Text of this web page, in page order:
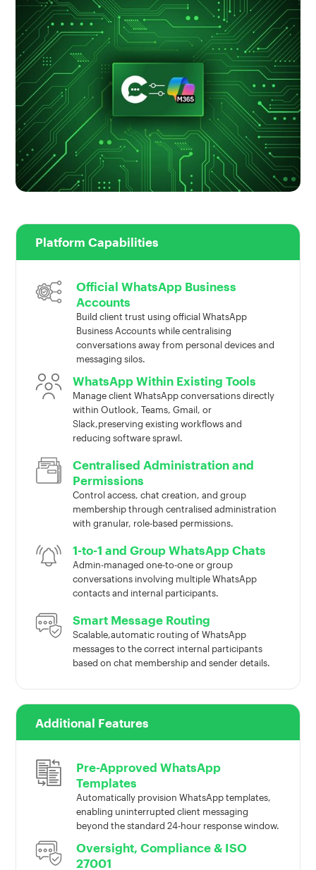
Platform Capabilities
Official WhatsApp Business
Accounts
Build client trust using official WhatsApp
Business Accounts while centralising
conversations away from personal devices and
messaging silos.
WhatsApp Within Existing Tools
Manage client WhatsApp conversations directly
within Outlook, Teams, Gmail, or
Slack,preserving existing workflows and
reducing software sprawl.
Centralised Administration and
Permissions
Control access, chat creation, and group
membership through centralised administration
with granular, role-based permissions.
1-to-1 and Group WhatsApp Chats
Admin-managed one-to-one or group
conversations involving multiple WhatsApp
contacts and internal participants.
Smart Message Routing
Scalable,automatic routing of WhatsApp
messages to the correct internal participants
based on chat membership and sender details.
Additional Features
Pre-Approved WhatsApp
Templates
Automatically provision WhatsApp templates,
enabling uninterrupted client messaging
beyond the standard 24-hour response window.
Oversight, Compliance & ISO
27001